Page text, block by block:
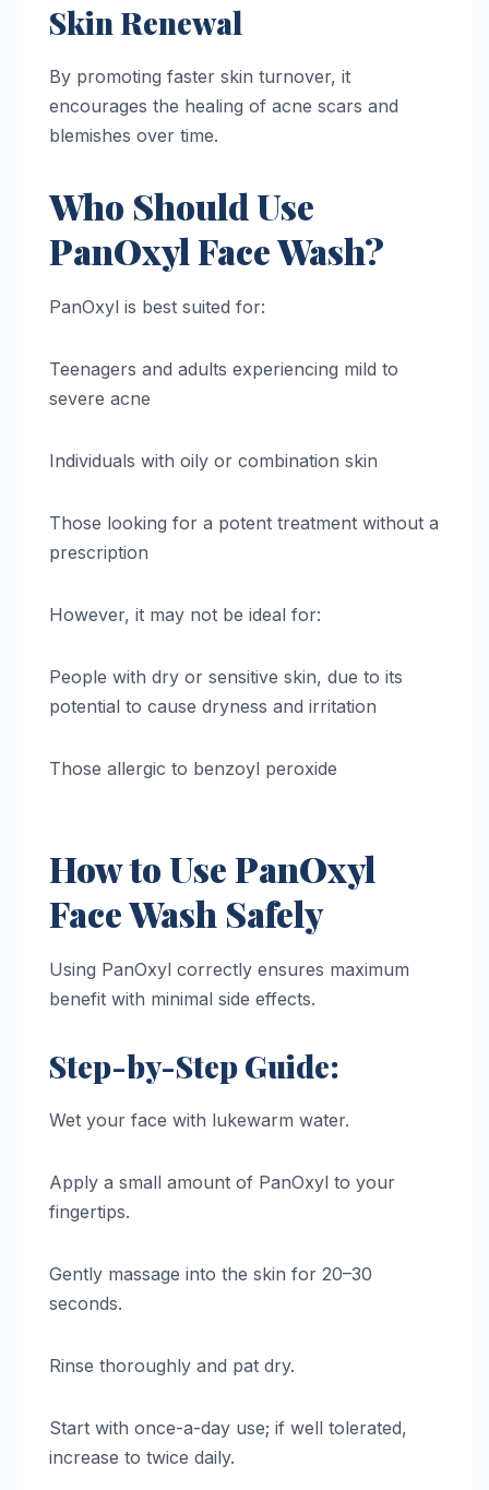
Skin Renewal
By promoting faster skin turnover, it
encourages the healing of acne scars and
blemishes over time.
Who Should Use
PanOxyl Face Wash?
PanOxyl is best suited for:
Teenagers and adults experiencing mild to
severe acne
Individuals with oily or combination skin
Those looking for a potent treatment without a
prescription
However, it may not be ideal for:
People with dry or sensitive skin, due to its
potential to cause dryness and irritation
Those allergic to benzoyl peroxide
How to Use PanOxyl
Face Wash Safely
Using PanOxyl correctly ensures maximum
benefit with minimal side effects.
Step-by-Step Guide:
Wet your face with lukewarm water.
Apply a small amount of PanOxyl to your
fingertips.
Gently massage into the skin for 20–30
seconds.
Rinse thoroughly and pat dry.
Start with once-a-day use; if well tolerated,
increase to twice daily.